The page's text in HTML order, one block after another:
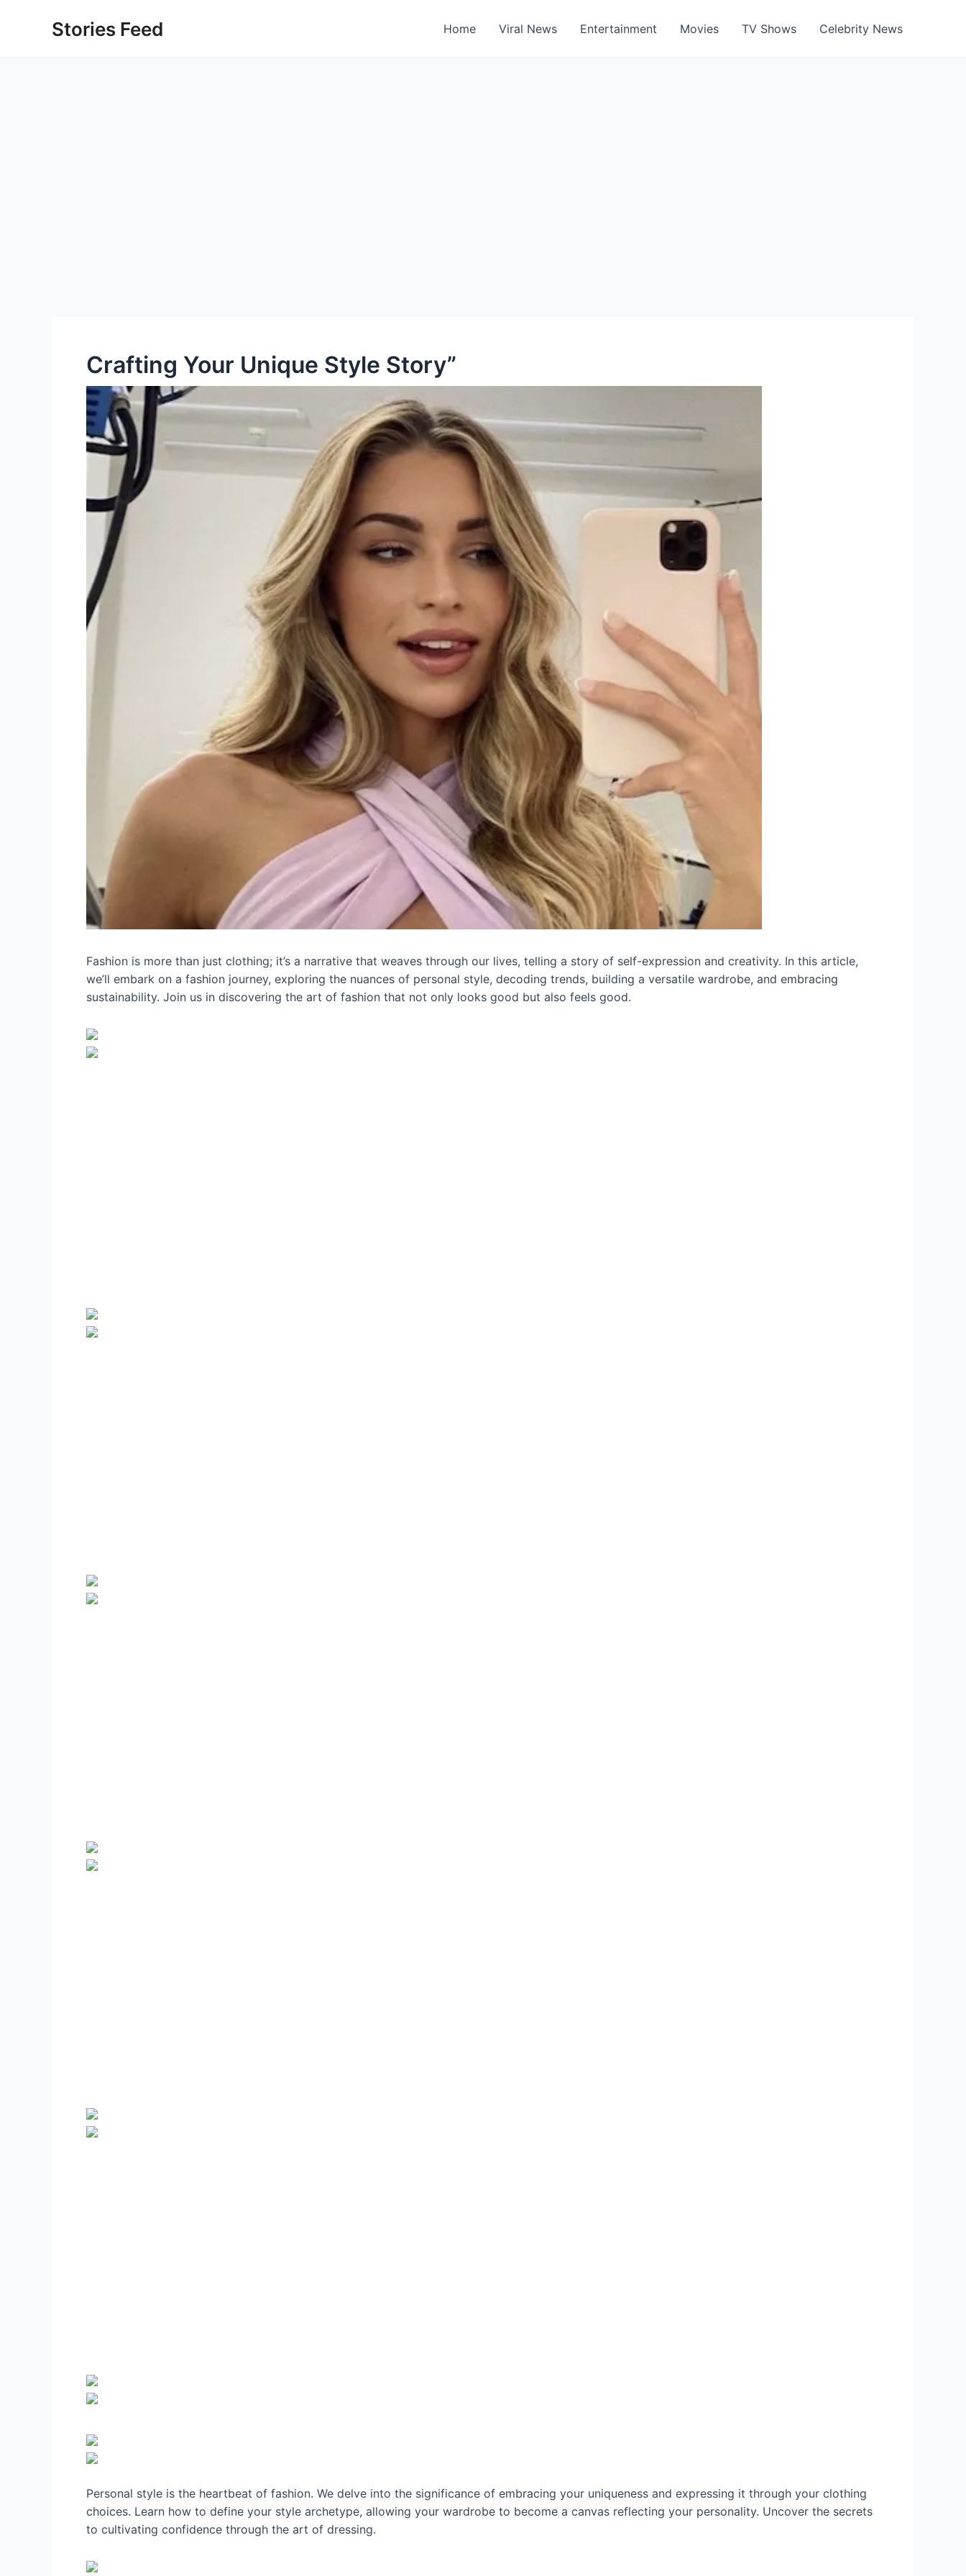
Stories Feed Home Viral News Entertainment Movies TV Shows Celebrity News
Crafting Your Unique Style Story”
Fashion is more than just clothing; it’s a narrative that weaves through our lives, telling a story of self-expression and creativity. In this article,
we’ll embark on a fashion journey, exploring the nuances of personal style, decoding trends, building a versatile wardrobe, and embracing
sustainability. Join us in discovering the art of fashion that not only looks good but also feels good.
Personal style is the heartbeat of fashion. We delve into the significance of embracing your uniqueness and expressing it through your clothing
choices. Learn how to define your style archetype, allowing your wardrobe to become a canvas reflecting your personality. Uncover the secrets
to cultivating confidence through the art of dressing.